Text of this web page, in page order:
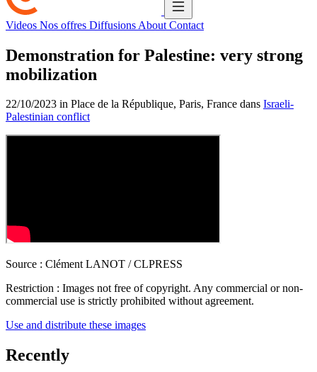
Videos Nos offres Diffusions About Contact
Demonstration for Palestine: very strong
mobilization
22/10/2023 in Place de la République, Paris, France dans Israeli-
Palestinian conflict
Source : Clément LANOT / CLPRESS
Restriction : Images not free of copyright. Any commercial or non-
commercial use is strictly prohibited without agreement.
Use and distribute these images
Recently